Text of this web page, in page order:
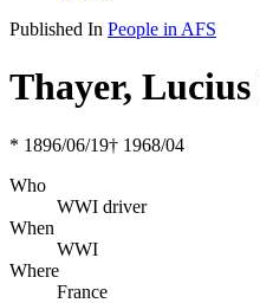
Published In People in AFS
Thayer,
* 1896/06/19† 1968/04
Who
WWI driver
When
WWI
Where
France